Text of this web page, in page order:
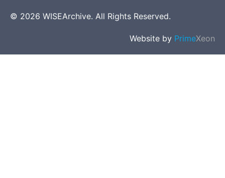
© 2026 WISEArchive. All Rights Reserved.
Website by PrimeXeon